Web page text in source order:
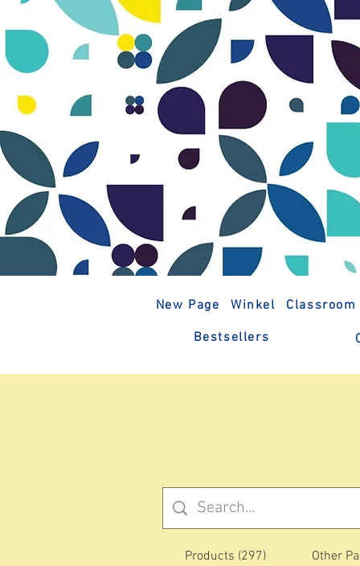
New Page Winkel
Bestsellers
Products (297) Other